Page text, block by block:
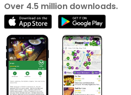
Over 4.5 million downloads.